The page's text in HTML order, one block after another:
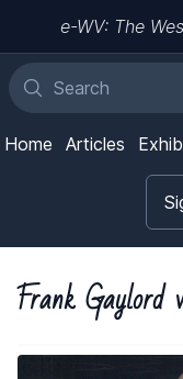
e-WV: The
Home Articles
Frank Gaylord